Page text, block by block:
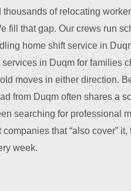
of relocating
fill that gap. Our crews run
home shift service in
in Duqm for families
moves in either direction.
from Duqm often shares a
searching for professional
that “also cover” it,
week.